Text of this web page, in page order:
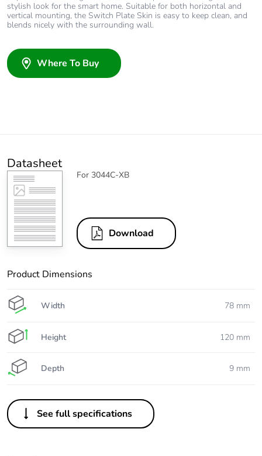
stylish look for the smart home. Suitable for both horizontal and
vertical mounting, the Switch Plate Skin is easy to keep clean, and
blends nicely with the surrounding wall.
Where To Buy
Datasheet
For 3044C-XB
Download
Product Dimensions
Width 78 mm
Height 120 mm
Depth 9 mm
See full specifications